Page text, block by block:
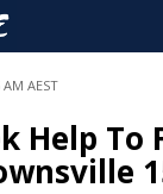
AEST
Help To